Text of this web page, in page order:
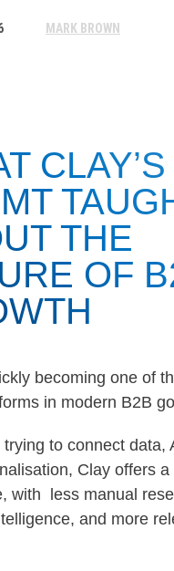
MARK BROWN
THE
OF
becoming one of
in modern B2B
trying to connect data,
Clay offers a
with less manual
and more